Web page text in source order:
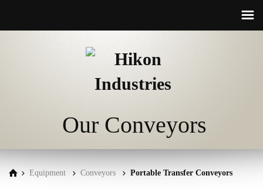
Our Conveyors
☰
Equipment Conveyors Portable Transfer Conveyors